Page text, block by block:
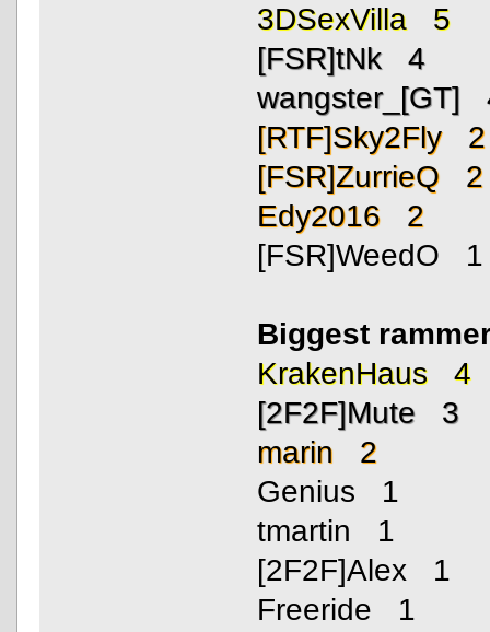
3DSexVilla 5
[FSR]tNk 4
wangster_[GT]
[RTF]Sky2Fly 2
[FSR]ZurrieQ 2
Edy2016 2
[FSR]WeedO 1
Biggest
KrakenHaus 4
[2F2F]Mute 3
marin 2
Genius 1
tmartin 1
[2F2F]Alex 1
Freeride 1